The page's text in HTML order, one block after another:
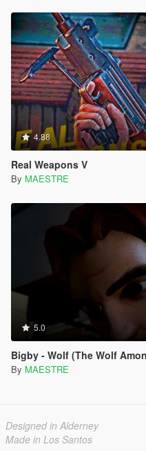
4.88
Real Weapons V
By MAESTRE
5.0
Bigby - Wolf (The Wolf
By MAESTRE
Designed in Alderney
Made in Los Santos